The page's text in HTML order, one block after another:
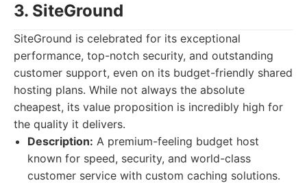
3. SiteGround
SiteGround is celebrated for its exceptional
performance, top-notch security, and outstanding
customer support, even on its budget-friendly shared
hosting plans. While not always the absolute
cheapest, its value proposition is incredibly high for
the quality it delivers.
Description: A premium-feeling budget host
known for speed, security, and world-class
customer service with custom caching solutions.